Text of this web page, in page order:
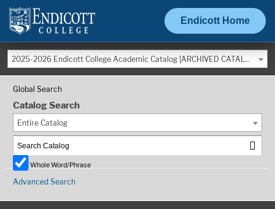
Endicott Home
2025-2026 Endicott College Academic Catalog [ARCHIVED CATALOG]
Global Search
Catalog Search
Entire Catalog
Whole Word/Phrase
Advanced Search